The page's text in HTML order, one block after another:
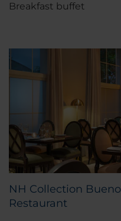
Breakfast buffet
NH Collection
Restaurant